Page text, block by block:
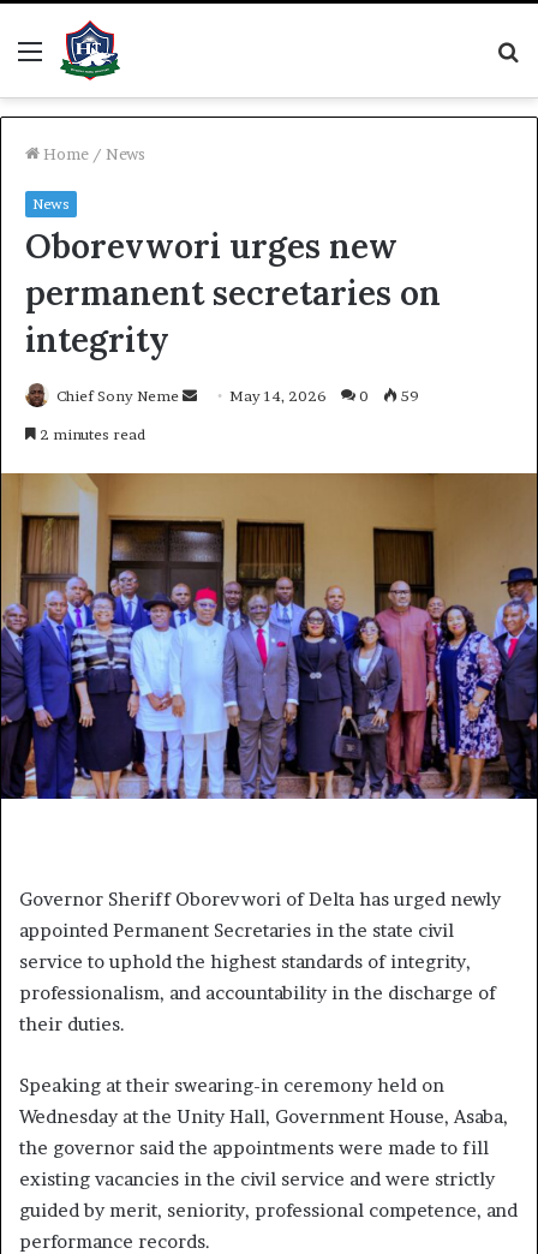
Menu
Home / News
News
Oborevwori urges new
permanent secretaries on
integrity
Chief Sony Neme
SendMay 14, 2026 0 59
2 minutes read
Governor Sheriff Oborevwori of Delta has urged newly
appointed Permanent Secretaries in the state civil
service to uphold the highest standards of integrity,
professionalism, and accountability in the discharge of
their duties.
Speaking at their swearing-in ceremony held on
Wednesday at the Unity Hall, Government House, Asaba,
the governor said the appointments were made to fill
existing vacancies in the civil service and were strictly
guided by merit, seniority, professional competence, and
performance records.